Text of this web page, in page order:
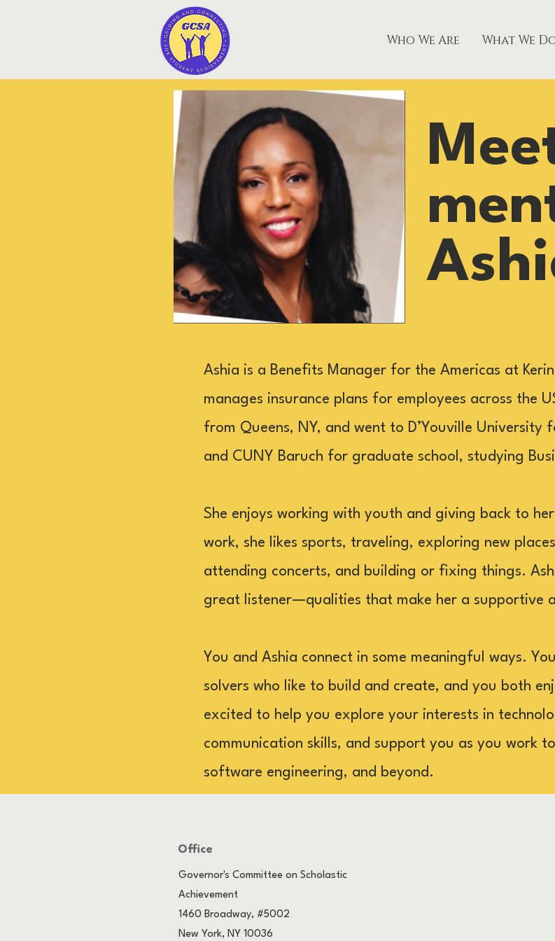
Who We Are What We
Ashia is a Benefits Manager for the Americas at
manages insurance plans for employees across the
from Queens, NY, and went to D’Youville University
and CUNY Baruch for graduate school, studying
She enjoys working with youth and giving back to
work, she likes sports, traveling, exploring new
attending concerts, and building or fixing things.
great listener—qualities that make her a supportive
You and Ashia connect in some meaningful ways.
solvers who like to build and create, and you both
excited to help you explore your interests in
communication skills, and support you as you work
software engineering, and beyond.
Office
Governor's Committee on Scholastic
Achievement
1460 Broadway, #5002
New York, NY 10036